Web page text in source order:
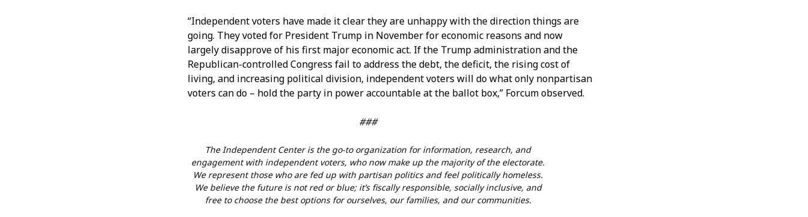
“Independent voters have made it clear they are unhappy with the direction things are
going. They voted for President Trump in November for economic reasons and now
largely disapprove of his first major economic act. If the Trump administration and the
Republican-controlled Congress fail to address the debt, the deficit, the rising cost of
living, and increasing political division, independent voters will do what only nonpartisan
voters can do – hold the party in power accountable at the ballot box,” Forcum observed.
###
The Independent Center is the go-to organization for information, research, and
engagement with independent voters, who now make up the majority of the electorate.
We represent those who are fed up with partisan politics and feel politically homeless.
We believe the future is not red or blue; it’s fiscally responsible, socially inclusive, and
free to choose the best options for ourselves, our families, and our communities.